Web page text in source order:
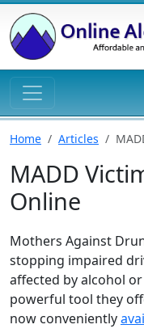
Home Articles
MADD
Online
Mothers Against
stopping impaired
affected by alcohol
powerful tool they
now conveniently